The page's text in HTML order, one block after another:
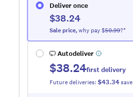
Deliver once
$38.24
Sale price,why pay $50.99?*
Autodeliver
$38.24first delivery
Future deliveries:$43.34save